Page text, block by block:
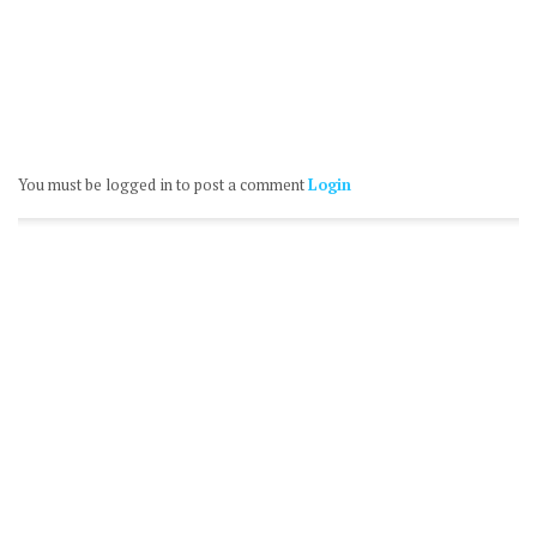
You must be logged in to post a commentLogin